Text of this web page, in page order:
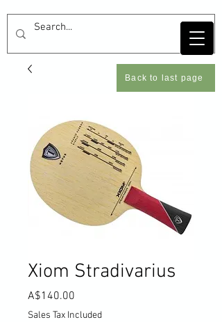
Xiom Stradivarius
A$140.00
Sales Tax Included
Back to last page